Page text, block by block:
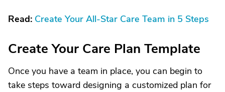
Read: Create Your All-Star Care Team in 5 Steps
Create Your Care Plan Template
Once you have a team in place, you can begin to
take steps toward designing a customized plan for